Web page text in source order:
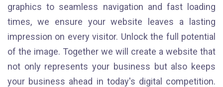
graphics to seamless navigation and fast loading
times, we ensure your website leaves a lasting
impression on every visitor. Unlock the full potential
of the image. Together we will create a website that
not only represents your business but also keeps
your business ahead in today's digital competition.